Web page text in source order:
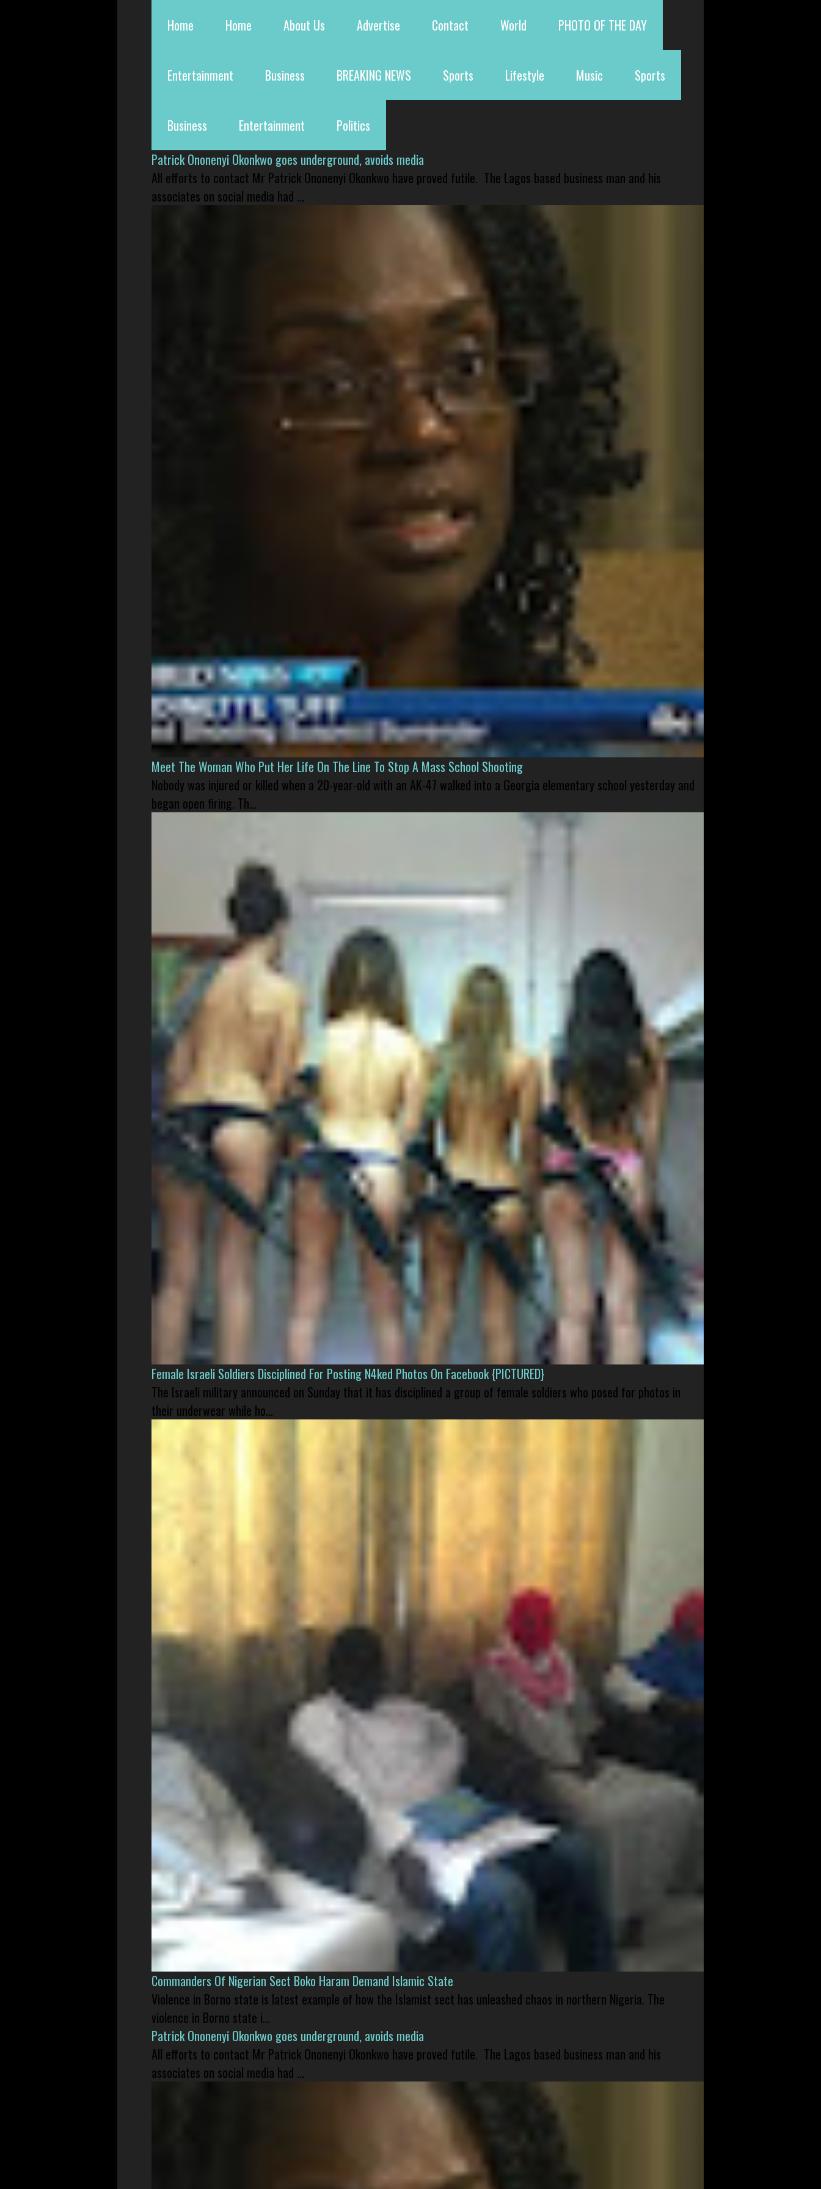
Home Home About Us Advertise Contact World PHOTO OF THE DAY
Entertainment Business BREAKING NEWS Sports Lifestyle Music Sports
Business Entertainment
Politics
Patrick Ononenyi Okonkwo goes underground, avoids media
All efforts to contact Mr Patrick Ononenyi Okonkwo have proved futile. The Lagos based business man and his
associates on social media had ...
Meet The Woman Who Put Her Life On The Line To Stop A Mass School Shooting
Nobody was injured or killed when a 20-year-old with an AK-47 walked into a Georgia elementary school yesterday and
began open firing. Th...
Female Israeli Soldiers Disciplined For Posting N4ked Photos On Facebook {PICTURED}
The Israeli military announced on Sunday that it has disciplined a group of female soldiers who posed for photos in
their underwear while ho...
Commanders Of Nigerian Sect Boko Haram Demand Islamic State
Violence in Borno state is latest example of how the Islamist sect has unleashed chaos in northern Nigeria. The
violence in Borno state i...
Patrick Ononenyi Okonkwo goes underground, avoids media
All efforts to contact Mr Patrick Ononenyi Okonkwo have proved futile. The Lagos based business man and his
associates on social media had ...